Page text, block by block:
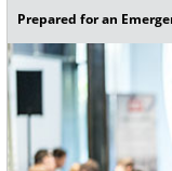
Prepared for an